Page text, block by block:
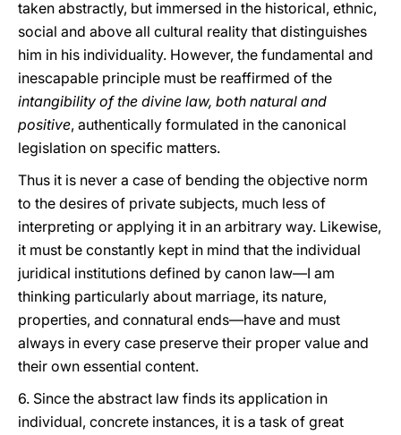
taken abstractly, but immersed in the historical, ethnic,
social and above all cultural reality that distinguishes
him in his individuality. However, the fundamental and
inescapable principle must be reaffirmed of the
intangibility of the divine law, both natural and
positive, authentically formulated in the canonical
legislation on specific matters.
Thus it is never a case of bending the objective norm
to the desires of private subjects, much less of
interpreting or applying it in an arbitrary way. Likewise,
it must be constantly kept in mind that the individual
juridical institutions defined by canon law—I am
thinking particularly about marriage, its nature,
properties, and connatural ends—have and must
always in every case preserve their proper value and
their own essential content.
6. Since the abstract law finds its application in
individual, concrete instances, it is a task of great